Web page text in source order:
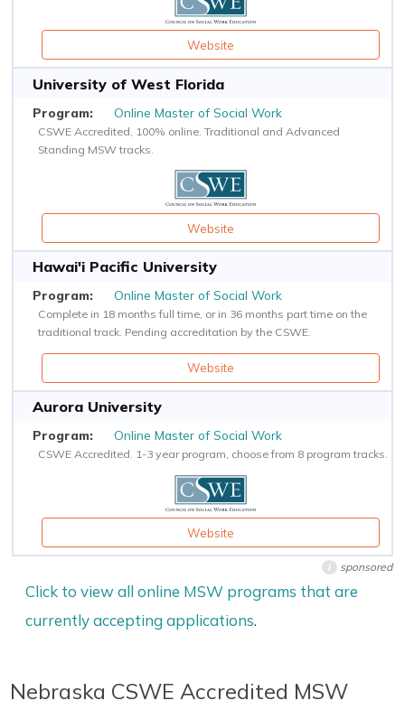
Website
University of West Florida
Online Master of Social Work
CSWE Accredited, 100% online. Traditional and Advanced
Standing MSW tracks.
Website
Hawai'i Pacific University
Online Master of Social Work
Complete in 18 months full time, or in 36 months part time on the
traditional track. Pending accreditation by the CSWE.
Website
Aurora University
Online Master of Social Work
CSWE Accredited. 1-3 year program, choose from 8 program tracks.
Website
i sponsored
Click to view all online MSW programs that are
currently accepting applications.
Nebraska CSWE Accredited MSW